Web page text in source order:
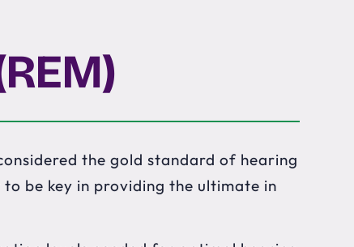
the gold standard of hearing
be key in providing the ultimate in